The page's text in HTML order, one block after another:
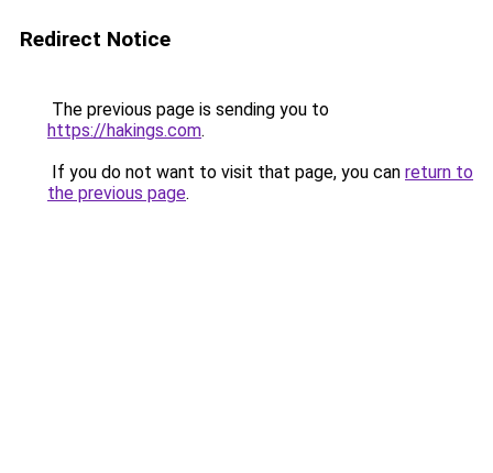
Redirect Notice
The previous page is sending you to
https://hakings.com.
If you do not want to visit that page, you can return to
the previous page.